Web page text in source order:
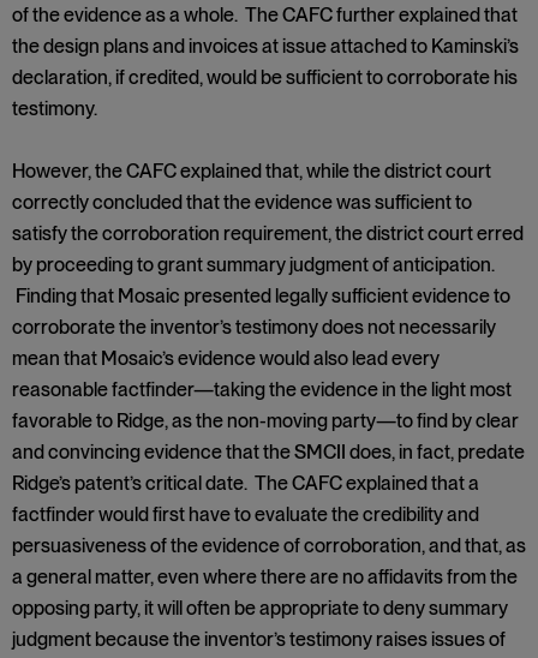
of the evidence as a whole. The CAFC further explained that
the design plans and invoices at issue attached to Kaminski’s
declaration, if credited, would be sufficient to corroborate his
testimony.
However, the CAFC explained that, while the district court
correctly concluded that the evidence was sufficient to
satisfy the corroboration requirement, the district court erred
by proceeding to grant summary judgment of anticipation.
Finding that Mosaic presented legally sufficient evidence to
corroborate the inventor’s testimony does not necessarily
mean that Mosaic’s evidence would also lead every
reasonable factfinder—taking the evidence in the light most
favorable to Ridge, as the non-moving party—to find by clear
and convincing evidence that the SMCII does, in fact, predate
Ridge’s patent’s critical date. The CAFC explained that a
factfinder would first have to evaluate the credibility and
persuasiveness of the evidence of corroboration, and that, as
a general matter, even where there are no affidavits from the
opposing party, it will often be appropriate to deny summary
judgment because the inventor’s testimony raises issues of